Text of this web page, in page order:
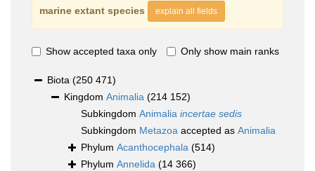
marine extant species
explain all fields
Show accepted taxa only Only show main ranks
Biota (250 471)
Kingdom Animalia (214 152)
Subkingdom Animalia incertae sedis
Subkingdom Metazoa accepted as Animalia
Phylum Acanthocephala (514)
Phylum Annelida (14 366)